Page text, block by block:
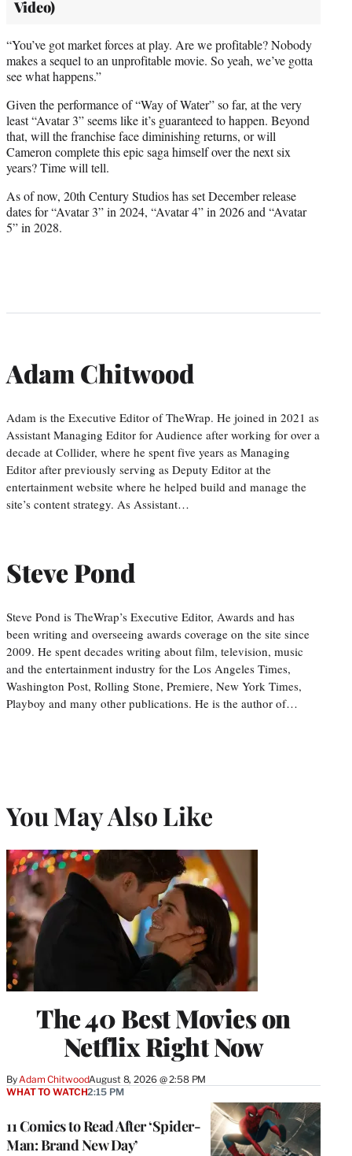
Video)
“You’ve got market forces at play. Are we profitable? Nobody
makes a sequel to an unprofitable movie. So yeah, we’ve gotta
see what happens.”
Given the performance of “Way of Water” so far, at the very
least “Avatar 3” seems like it’s guaranteed to happen. Beyond
that, will the franchise face diminishing returns, or will
Cameron complete this epic saga himself over the next six
years? Time will tell.
As of now, 20th Century Studios has set December release
dates for “Avatar 3” in 2024, “Avatar 4” in 2026 and “Avatar
5” in 2028.
Adam Chitwood
Adam is the Executive Editor of TheWrap. He joined in 2021 as
Assistant Managing Editor for Audience after working for over a
decade at Collider, where he spent five years as Managing
Editor after previously serving as Deputy Editor at the
entertainment website where he helped build and manage the
site’s content strategy. As Assistant…
Steve Pond
Steve Pond is TheWrap’s Executive Editor, Awards and has
been writing and overseeing awards coverage on the site since
2009. He spent decades writing about film, television, music
and the entertainment industry for the Los Angeles Times,
Washington Post, Rolling Stone, Premiere, New York Times,
Playboy and many other publications. He is the author of…
You May Also Like
The 40 Best Movies on
Netflix Right Now
By Adam ChitwoodAugust 8, 2026 @ 2:58 PM
11 Comics to Read After ‘Spider-
Man: Brand New Day’
WHAT TO WATCH2:15 PM